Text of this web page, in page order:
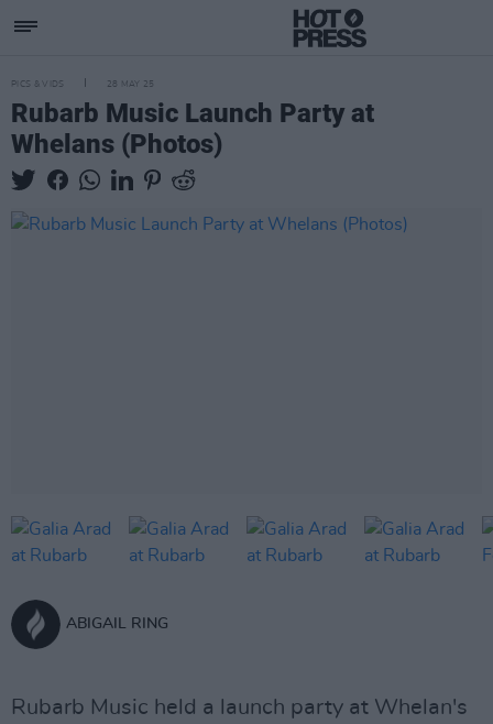
PICS & VIDS 28 MAY 25
Rubarb Music Launch Party at
Whelans (Photos)
ABIGAIL RING
Rubarb Music held a launch party at Whelan's